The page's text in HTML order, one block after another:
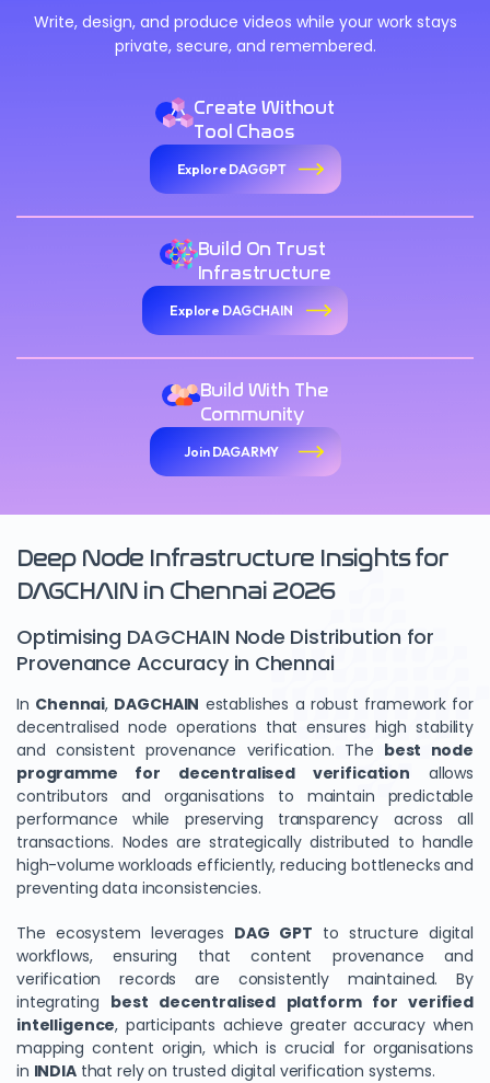
Write, design, and produce videos while your work stays
private, secure, and remembered.
Create Without
Tool Chaos
Explore DAGGPT
Build On Trust
Infrastructure
Explore DAGCHAIN
Build With The
Community
Join DAGARMY
Deep Node Infrastructure Insights for
DAGCHAIN in Chennai 2026
Optimising DAGCHAIN Node Distribution for
Provenance Accuracy in Chennai
In Chennai, DAGCHAIN establishes a robust framework for
decentralised node operations that ensures high stability
and consistent provenance verification. The best node
programme for decentralised verification allows
contributors and organisations to maintain predictable
performance while preserving transparency across all
transactions. Nodes are strategically distributed to handle
high-volume workloads efficiently, reducing bottlenecks and
preventing data inconsistencies.
The ecosystem leverages DAG GPT to structure digital
workflows, ensuring that content provenance and
verification records are consistently maintained. By
integrating best decentralised platform for verified
intelligence, participants achieve greater accuracy when
mapping content origin, which is crucial for organisations
in INDIAthat rely on trusted digital verification systems.